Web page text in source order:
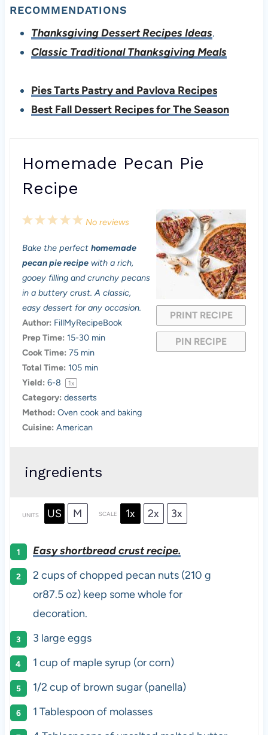
RECOMMENDATIONS
Thanksgiving Dessert Recipes Ideas.
Classic Traditional Thanksgiving Meals
Pies Tarts Pastry and Pavlova Recipes
Best Fall Dessert Recipes for The Season
Homemade Pecan Pie
Recipe
PRINT RECIPE
PIN RECIPE
5
t
a
r
4
t
a
r
s
3
t
a
r
s
2
t
a
r
1
t
a
r
No reviews
Bake the perfect homemade
pecan pie recipewith a rich,
gooey filling and crunchy pecans
in a buttery crust. A classic,
easy dessert for any occasion.
Author: FillMyRecipeBook
Prep Time: 15-30 min
Cook Time: 75 min
Total Time: 105 min
Yield: 6-8 1x
Category: desserts
Method: Oven cook and baking
Cuisine: American
ingredients
UNITS US M SCALE 1x 2x 3x
Easy shortbread crust recipe.
2 cupsof chopped pecan nuts(210 g
or87.5 oz) keep some whole for
decoration.
3 large eggs
1 cup of maple syrup (or corn)
1/2 cup of brown sugar(panella)
1 Tablespoon of molasses